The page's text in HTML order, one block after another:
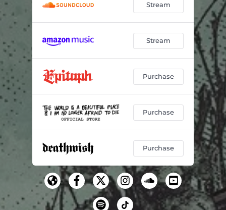
Stream
Stream
Purchase
Purchase
Purchase